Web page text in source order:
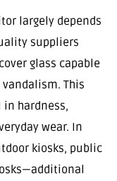
largely depends
suppliers
glass capable
This
in hardness,
wear. In
kiosks, public